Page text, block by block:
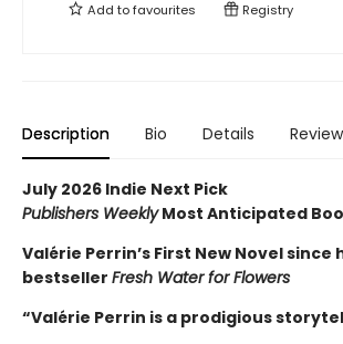
Add tofavourites Registry
Description Bio Details
July 2026 Indie Next Pick
Publishers WeeklyMost Anticipated
Valérie Perrin’s First New Novel
bestseller Fresh Water for Flowers
“Valérie Perrin is a prodigious